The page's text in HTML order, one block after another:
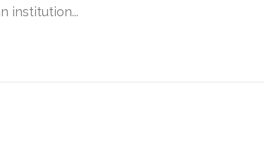
institution...